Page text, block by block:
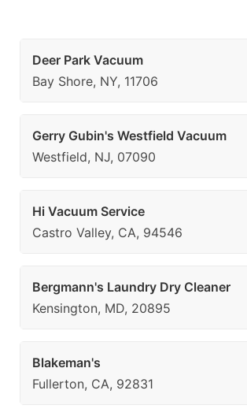
Deer Park Vacuum
Bay Shore, NY, 11706
Gerry Gubin's Westfield Vacuum
Westfield, NJ, 07090
Hi Vacuum Service
Castro Valley, CA, 94546
Bergmann's Laundry Dry Cleaner
Kensington, MD, 20895
Blakeman's
Fullerton, CA, 92831